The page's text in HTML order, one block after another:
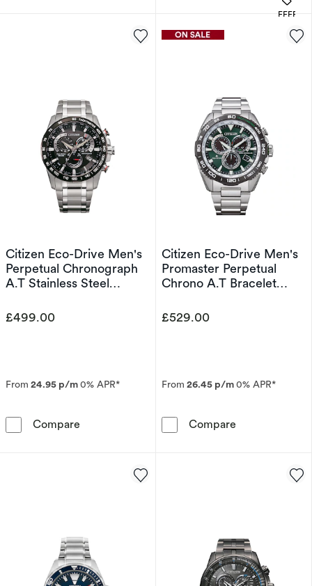
Citizen Eco-Drive Men's
Perpetual Chronograph
A.T Stainless Steel
£499.00
From 24.95 p/m0% APR*
Compare Citizen Eco-Drive Men's Perpetual
Citizen Eco-Drive Men's
Promaster Perpetual
Chrono A.T Bracelet
£529.00
From 26.45 p/m0% APR*
Compare
OFFERS